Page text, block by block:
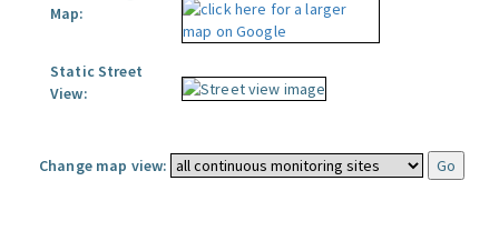
Map:
Static Street
View:
Change map view: